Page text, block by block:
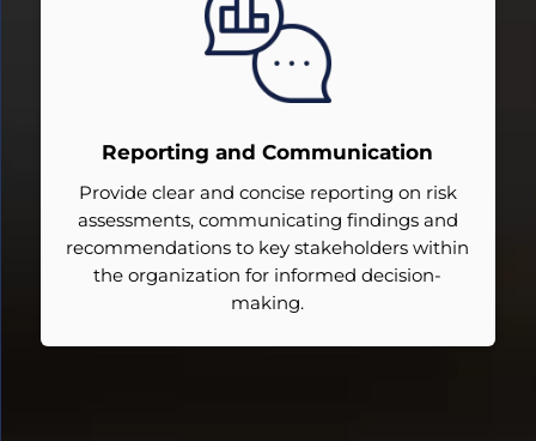
Reporting and Communication
Provide clear and concise reporting on risk
assessments, communicating findings and
recommendations to key stakeholders within
the organization for informed decision-
making.